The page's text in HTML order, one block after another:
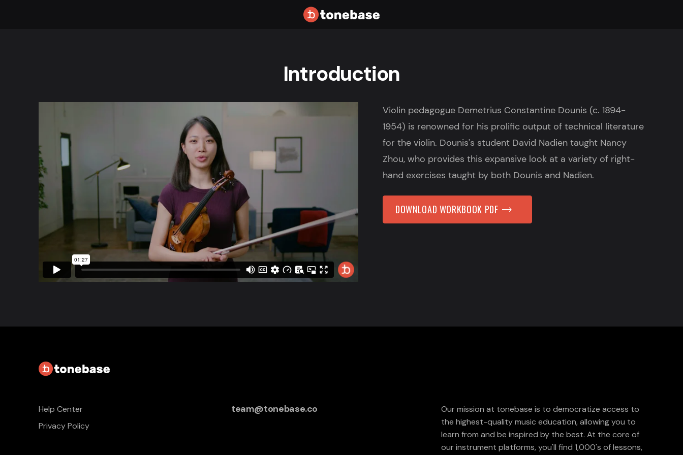
Introduction
Violin pedagogue Demetrius Constantine Dounis (c. 1894-
1954) is renowned for his prolific output of technical literature
for the violin. Dounis's student David Nadien taught Nancy
Zhou, who provides this expansive look at a variety of right-
hand exercises taught by both Dounis and Nadien.
DOWNLOAD WORKBOOK PDF
Help Center
Privacy Policy
team@tonebase.co
Our mission at tonebase is to democratize access to
the highest-quality music education, allowing you to
learn from and be inspired by the best. At the core of
our instrument platforms, you'll find 1,000's of lessons,